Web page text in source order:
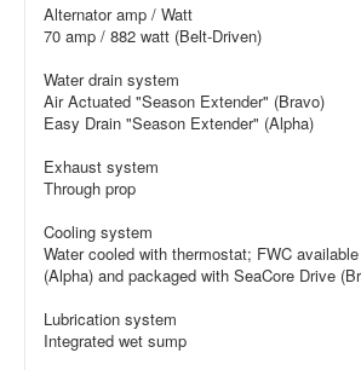
Alternator amp / Watt
70 amp / 882 watt (Belt-Driven)
Water drain system
Air Actuated "Season Extender" (Bravo)
Easy Drain "Season Extender" (Alpha)
Exhaust system
Through prop
Cooling system
Water cooled with thermostat; FWC
(Alpha) and packaged with SeaCore Drive
Lubrication system
Integrated wet sump